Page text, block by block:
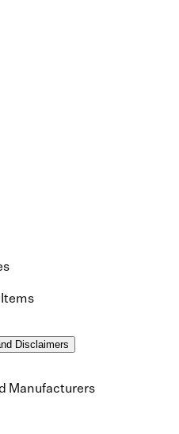
Disclaimers
Manufacturers